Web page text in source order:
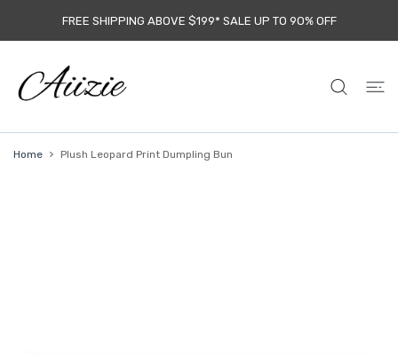
FREE SHIPPING ABOVE $199* SALE UP TO 9O% OFF
Home Plush Leopard Print Dumpling Bun